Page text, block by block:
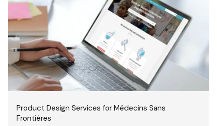
Product Design Services for Médecins Sans
Frontières